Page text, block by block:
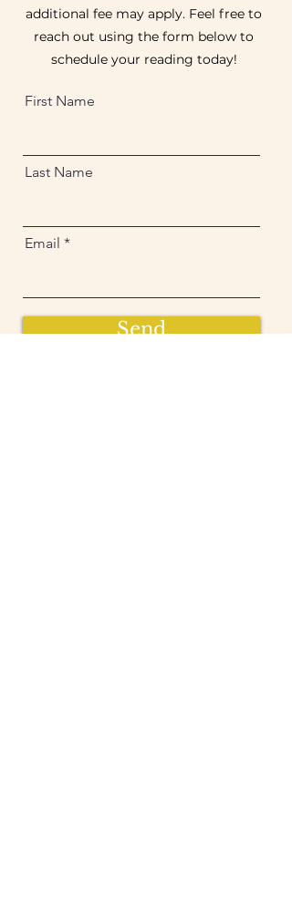
additional fee may apply. Feel free to
reach out using the form below to
schedule your reading today!
First Name
Last Name
Email
Send